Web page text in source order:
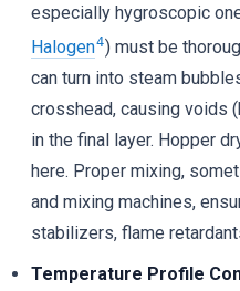
especially hygroscopic
Halogen4) must be
can turn into steam
crosshead, causing voids
in the final layer. Hopper
here. Proper mixing,
and mixing machines,
stabilizers, flame
Temperature Profile